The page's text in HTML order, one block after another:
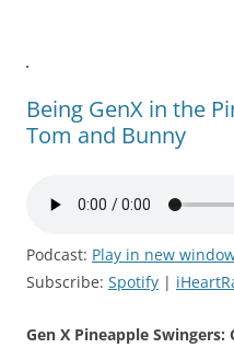
Being GenX in the
Tom and Bunny
Podcast: Play in new
Subscribe: Spotify |
Gen X Pineapple